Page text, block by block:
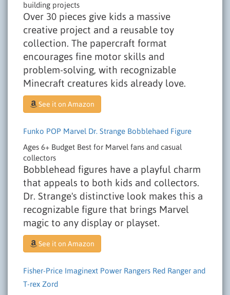
building projects
Over 30 pieces give kids a massive
creative project and a reusable toy
collection. The papercraft format
encourages fine motor skills and
problem-solving, with recognizable
Minecraft creatures kids already love.
See it on Amazon
Funko POP Marvel Dr. Strange Bobblehaed Figure
Ages 6+ Budget Best for Marvel fans and casual
collectors
Bobblehead figures have a playful charm
that appeals to both kids and collectors.
Dr. Strange's distinctive look makes this a
recognizable figure that brings Marvel
magic to any display or playset.
See it on Amazon
Fisher-Price Imaginext Power Rangers Red Ranger and
T-rex Zord